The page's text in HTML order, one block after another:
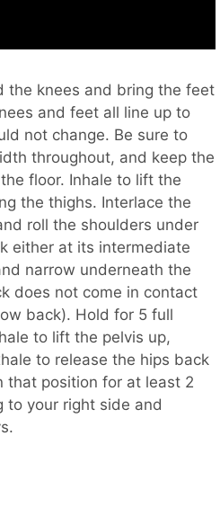
the knees and bring the feet
and feet all line up to
not change. Be sure to
throughout, and keep the
floor. Inhale to lift the
the thighs. Interlace the
roll the shoulders under
either at its intermediate
narrow underneath the
does not come in contact
back). Hold for 5 full
to lift the pelvis up,
to release the hips back
that position for at least 2
to your right side and